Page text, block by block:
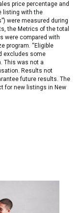
price percentage and
listing with the
were measured during
the Metrics of the total
were compared with
program. “Eligible
excludes some
This was not a
Results not
future results. The
for new listings in New